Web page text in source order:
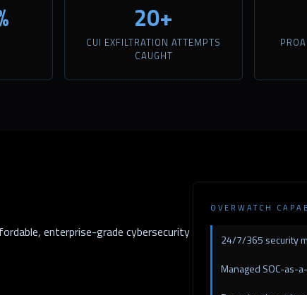
20+
CUI EXFILTRATION ATTEMPTS
CAUGHT
enterprise-grade cybersecurity
OVERWATCH
24/7/365 security
Managed SOC-as-